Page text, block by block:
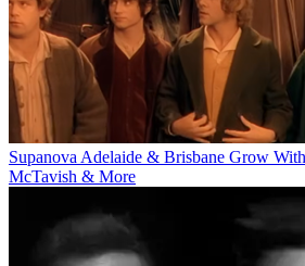
Supanova Adelaide & Brisbane Grow
McTavish & More